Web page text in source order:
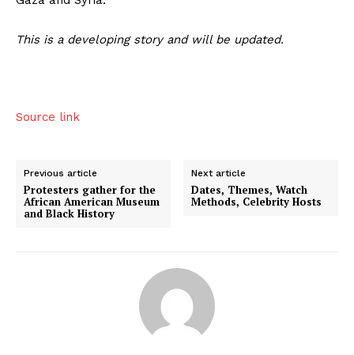
This is a developing story and will be updated.
Source link
Previous article
Protesters gather for the
African American Museum
and Black History
Next article
Dates, Themes, Watch
Methods, Celebrity Hosts